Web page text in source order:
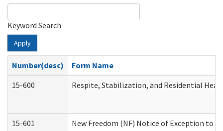
Keyword Search
Apply
Number(desc)
Form Name
15-600
Respite, Stabilization, and Residential
15-601 New Freedom (NF) Notice of Exception to